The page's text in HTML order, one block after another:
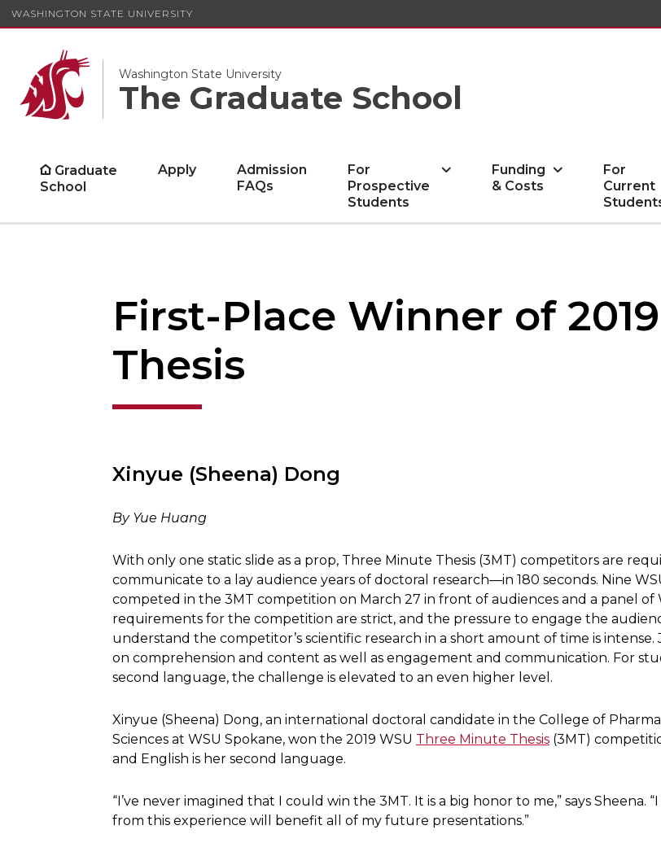
WASHINGTON STATE UNIVERSITY
Washington State University
The Graduate School
Graduate
School
Apply
Admission
FAQs
For
Prospective
Students
Funding
& Costs
For
Current
First-Place Winner of
Thesis
Xinyue (Sheena) Dong
By Yue Huang
With only one static slide as a prop, Three Minute Thesis (3MT) competitors are
communicate to a lay audience years of doctoral research—in 180 seconds. Nine
competed in the 3MT competition on March 27 in front of audiences and a panel of
requirements for the competition are strict, and the pressure to engage the
understand the competitor’s scientific research in a short amount of time is
on comprehension and content as well as engagement and communication. For
second language, the challenge is elevated to an even higher level.
Xinyue (Sheena) Dong, an international doctoral candidate in the College of
Sciences at WSU Spokane, won the 2019 WSU Three Minute Thesis (3MT)
and English is her second language.
“I’ve never imagined that I could win the 3MT. It is a big honor to me,” says Sheena.
from this experience will benefit all of my future presentations.”